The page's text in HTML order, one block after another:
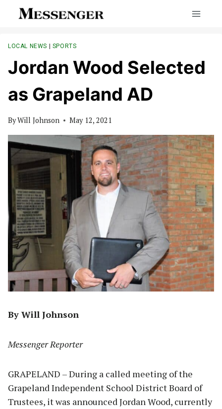
LOCAL NEWS | SPORTS
Jordan Wood Selected
as Grapeland AD
ByWill Johnson May 12, 2021
By Will Johnson
Messenger Reporter
GRAPELAND – During a called meeting of the
Grapeland Independent School District Board of
Trustees, it was announced Jordan Wood, currently